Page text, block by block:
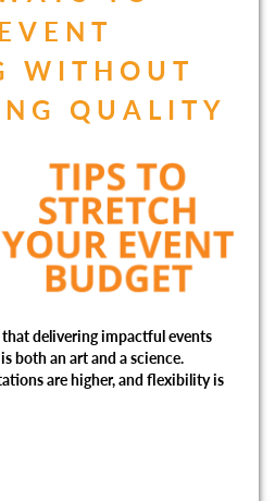
WITHOUT
QUALITY
delivering impactful events
both an art and a science.
are higher, and flexibility is